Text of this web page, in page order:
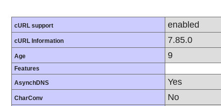
cURL support enabled
cURL Information 7.85.0
Age 9
Features
AsynchDNS Yes
CharConv No